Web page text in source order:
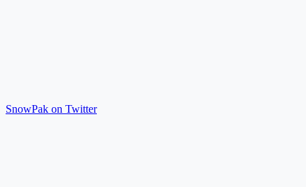
SnowPak on Twitter